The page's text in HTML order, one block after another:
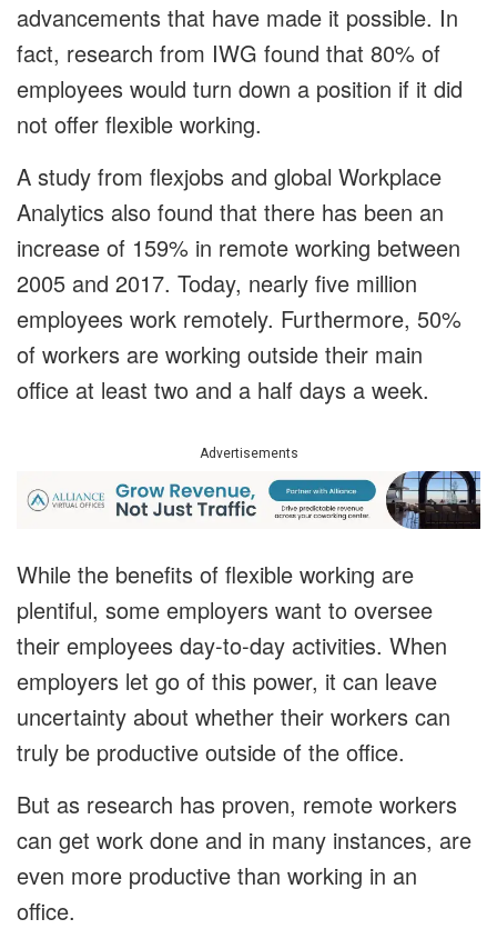
advancements that have made it possible. In
fact, research from IWG found that 80% of
employees would turn down a position if it did
not offer flexible working.
A study from flexjobs and global Workplace
Analytics also found that there has been an
increase of 159% in remote working between
2005 and 2017. Today, nearly five million
employees work remotely. Furthermore, 50%
of workers are working outside their main
office at least two and a half days a week.
Advertisements
While the benefits of flexible working are
plentiful, some employers want to oversee
their employees day-to-day activities. When
employers let go of this power, it can leave
uncertainty about whether their workers can
truly be productive outside of the office.
But as research has proven, remote workers
can get work done and in many instances, are
even more productive than working in an
office.